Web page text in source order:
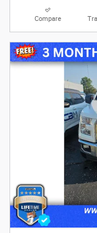
Compare